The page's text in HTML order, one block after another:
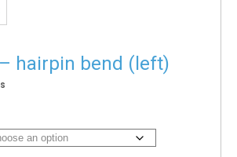
hairpin bend (left)